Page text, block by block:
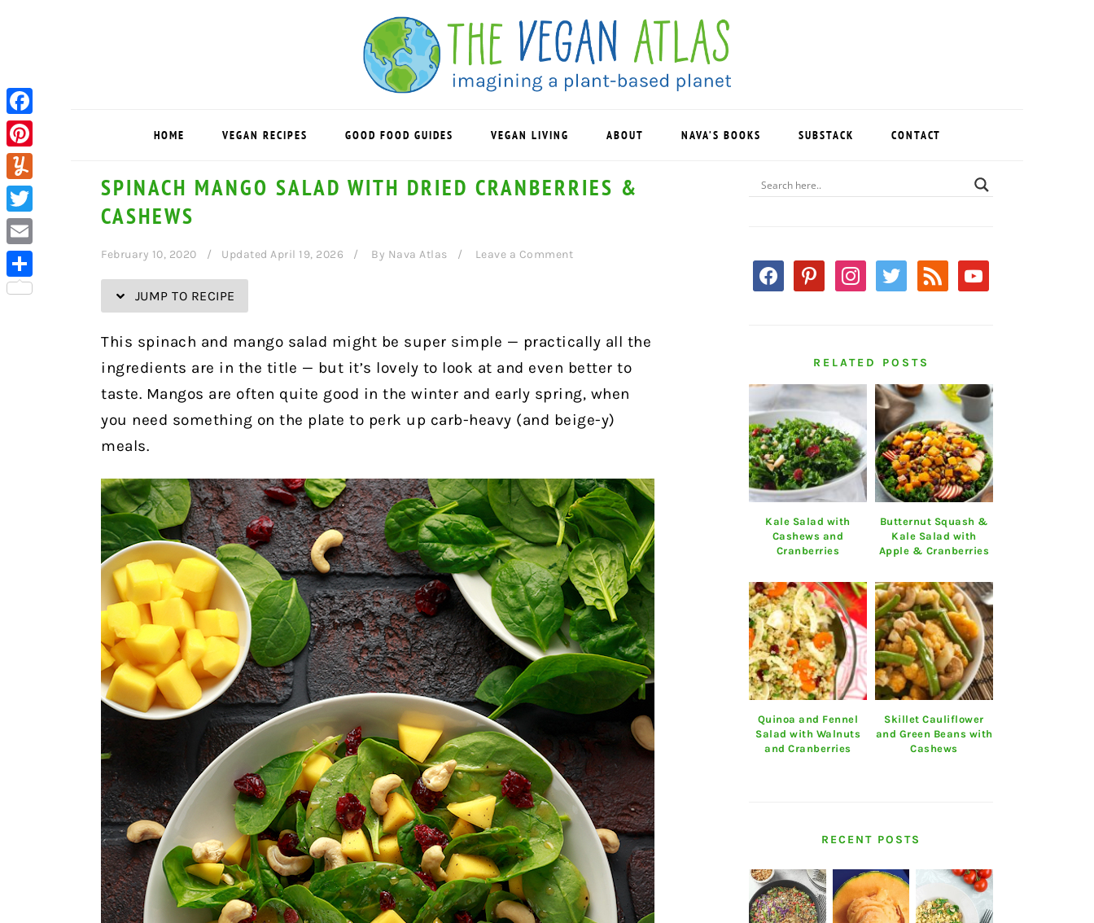
HOME VEGAN RECIPES GOOD FOOD GUIDES VEGAN LIVING ABOUT NAVA’S BOOKS SUBSTACK CONTACT
SPINACH MANGO SALAD WITH DRIED CRANBERRIES &
CASHEWS
February 10, 2020 Updated April 19, 2026 By Nava Atlas Leave a Comment
JUMP TO RECIPE
This spinach and mango salad might be super simple — practically all the
ingredients are in the title — but it’s lovely to look at and even better to
taste. Mangos are often quite good in the winter and early spring, when
you need something on the plate to perk up carb-heavy (and beige-y)
meals.
PRIMARY
SIDEBAR
facebookpinterestinstagram
twitter rss youtube
RELATED POSTS
Kale Salad with
Cashews and
Cranberries
Butternut Squash &
Kale Salad with
Apple & Cranberries
Quinoa and Fennel
Salad with Walnuts
and Cranberries
Skillet Cauliflower
and Green Beans with
Cashews
RECENT POSTS
Facebook
Pinterest
Yummly
Twitter
Email
Share